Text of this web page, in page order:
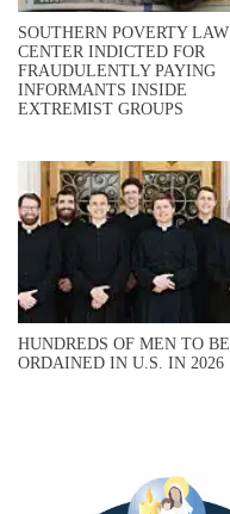
SOUTHERN POVERTY LAW
CENTER INDICTED FOR
FRAUDULENTLY PAYING
INFORMANTS INSIDE
EXTREMIST GROUPS
HUNDREDS OF MEN TO BE
ORDAINED IN U.S. IN 2026